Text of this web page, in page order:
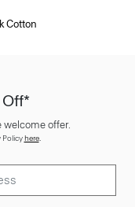
Cotton
offer.
Policyhere.